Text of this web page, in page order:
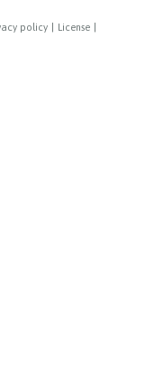
policy License